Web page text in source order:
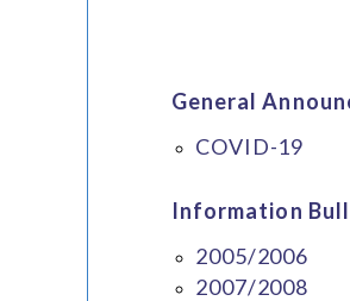
General
COVID-19
Information
2005/2006
2007/2008